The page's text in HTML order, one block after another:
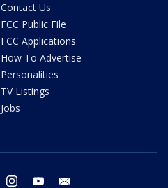
Contact Us
FCC Public File
FCC Applications
How To Advertise
Personalities
TV Listings
Jobs
twitter instagram youtube